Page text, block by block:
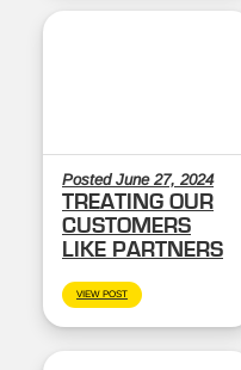
Posted June 27, 2024
TREATING OUR
CUSTOMERS
LIKE PARTNERS
VIEW POST